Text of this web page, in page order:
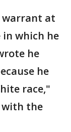
warrant at
in which he
he
he
race,"
the